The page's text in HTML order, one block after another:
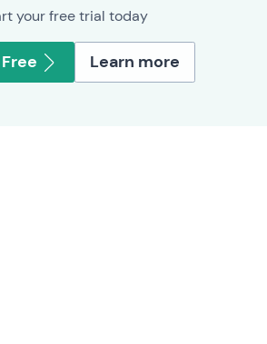
your free trial today
Learn more